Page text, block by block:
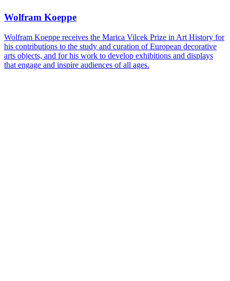
Wolfram Koeppe
Wolfram Koeppe receives the Marica Vilcek Prize in Art History for
his contributions to the study and curation of European decorative
arts objects, and for his work to develop exhibitions and displays
that engage and inspire audiences of all ages.